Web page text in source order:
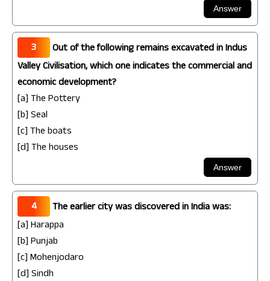
3
Out of the following remains excavated in Indus
Valley Civilisation, which one indicates the commercial and
economic development?
[a] The Pottery
[b] Seal
[c] The boats
[d] The houses
4
The earlier city was discovered in India was:
[a] Harappa
[b] Punjab
[c] Mohenjodaro
[d] Sindh